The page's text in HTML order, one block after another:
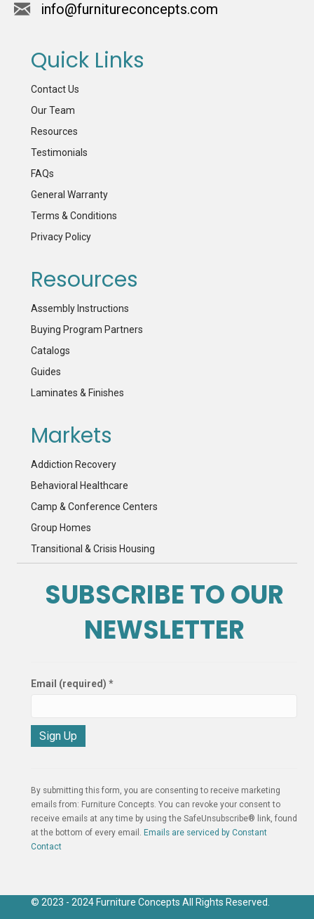
info@furnitureconcepts.com
Quick Links
Contact Us
Our Team
Resources
Testimonials
FAQs
General Warranty
Terms & Conditions
Privacy Policy
Resources
Assembly Instructions
Buying Program Partners
Catalogs
Guides
Laminates & Finishes
Markets
Addiction Recovery
Behavioral Healthcare
Camp & Conference Centers
Group Homes
Transitional & Crisis Housing
SUBSCRIBE TO OUR
NEWSLETTER
Email (required) *
n
s
t
a
n
n
By submitting this form, you are consenting to receive marketing
emails from: Furniture Concepts. You can revoke your consent to
receive emails at any time by using the SafeUnsubscribe® link, found
at the bottom of every email. Emails are serviced by Constant
Contact
© 2023 - 2024 Furniture Concepts All Rights Reserved.